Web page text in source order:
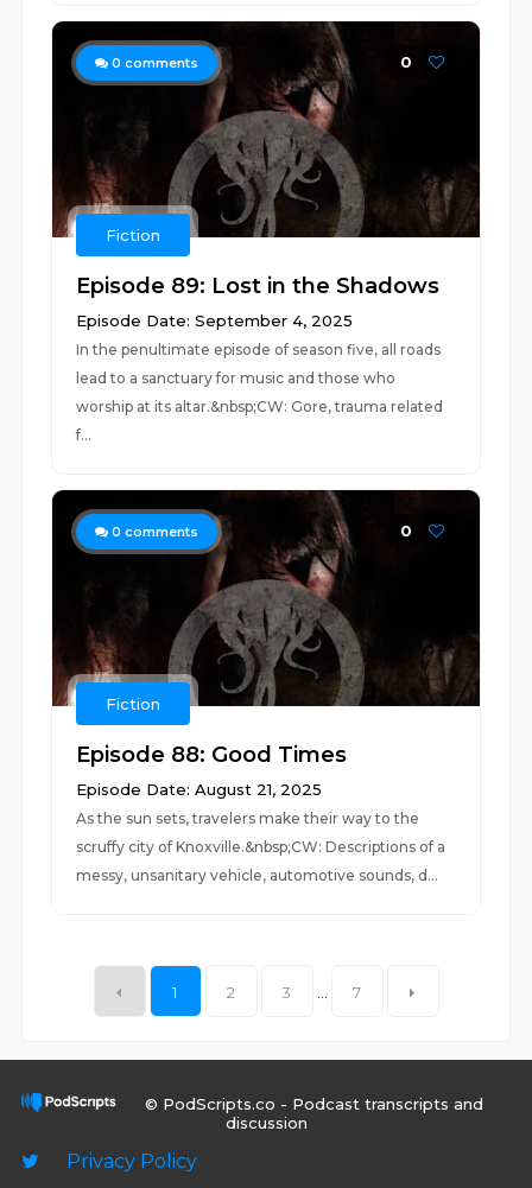
0 comments 0
Fiction
Episode 89: Lost in the Shadows
Episode Date: September 4, 2025
In the penultimate episode of season five, all roads
lead to a sanctuary for music and those who
worship at its altar.&nbsp;CW: Gore, trauma related
f...
0 comments 0
Fiction
Episode 88: Good Times
Episode Date: August 21, 2025
As the sun sets, travelers make their way to the
scruffy city of Knoxville.&nbsp;CW: Descriptions of a
messy, unsanitary vehicle, automotive sounds, d...
1 2 3 7
© PodScripts.co - Podcast transcripts and
discussion
Privacy Policy